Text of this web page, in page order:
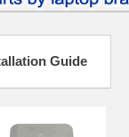
Guide